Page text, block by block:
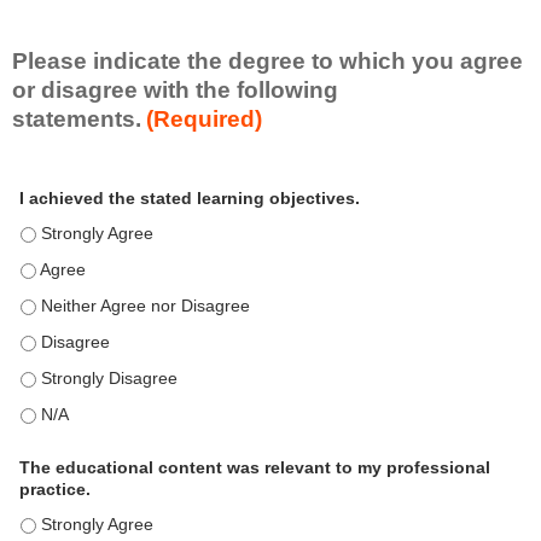
l
s
e
t
Please indicate the degree to which you agree
or disagree with the following
statements. (Required)
c
v
y
a
e
m
I achieved the stated learning objectives.
I achieved the stated learning objectives. - Strongly Agree
I achieved the stated learning objectives. - Agree
I achieved the stated learning objectives. - Neither Agree nor Disagree
I achieved the stated learning objectives. - Disagree
I achieved the stated learning objectives. - Strongly Disagree
I achieved the stated learning objectives. - N/A
The educational content was relevant to my professional
practice.
The educational content was relevant to my professional practice. -